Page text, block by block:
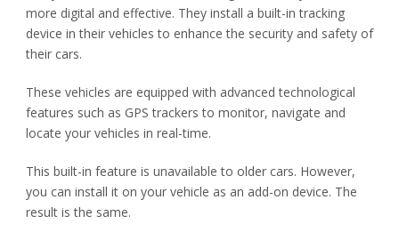
more digital and effective. They install a built-in tracking
device in their vehicles to enhance the security and safety of
their cars.
These vehicles are equipped with advanced technological
features such as GPS trackers to monitor, navigate and
locate your vehicles in real-time.
This built-in feature is unavailable to older cars. However,
you can install it on your vehicle as an add-on device. The
result is the same.